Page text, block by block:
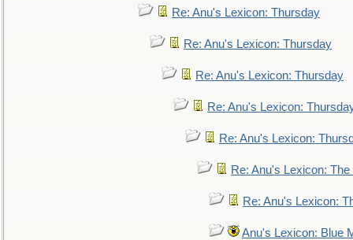
Re: Anu's Lexicon: Thursday
Re: Anu's Lexicon: Thursday
Re: Anu's Lexicon: Thursday
Re: Anu's Lexicon:
Re: Anu's Lexicon:
Re: Anu's Lexicon:
Re: Anu's Lexicon:
Anu's Lexicon: Blue